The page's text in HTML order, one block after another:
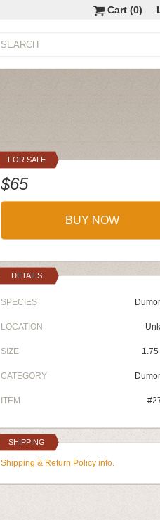
Cart (0)
FOR SALE
$65
BUY NOW
DETAILS
SPECIES
LOCATION
SIZE
CATEGORY
ITEM
SHIPPING
Shipping & Return Policy info.